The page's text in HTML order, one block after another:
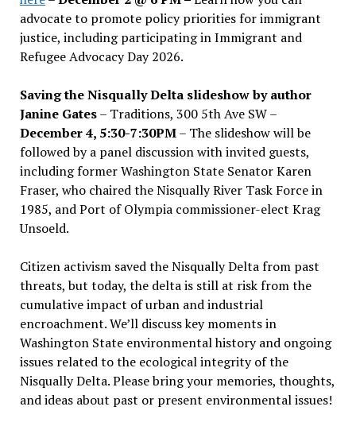
advocate to promote policy priorities for immigrant
justice, including participating in Immigrant and
Refugee Advocacy Day 2026.
Saving the Nisqually Delta slideshow by author
Janine Gates– Traditions, 300 5th Ave SW –
December 4, 5:30-7:30PM– The slideshow will be
followed by a panel discussion with invited guests,
including former Washington State Senator Karen
Fraser, who chaired the Nisqually River Task Force in
1985, and Port of Olympia commissioner-elect Krag
Unsoeld.
Citizen activism saved the Nisqually Delta from past
threats, but today, the delta is still at risk from the
cumulative impact of urban and industrial
encroachment. We’ll discuss key moments in
Washington State environmental history and ongoing
issues related to the ecological integrity of the
Nisqually Delta. Please bring your memories, thoughts,
and ideas about past or present environmental issues!